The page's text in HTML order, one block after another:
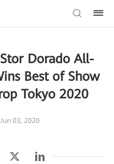
Dorado All-
Best of Show
Tokyo 2020
Jun 03, 2020